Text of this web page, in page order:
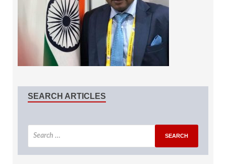
SEARCH ARTICLES